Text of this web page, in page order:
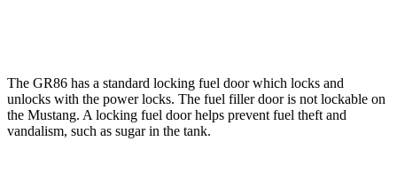
The GR86 has a standard locking fuel door which locks and
unlocks with the power locks. The fuel filler door is not lockable on
the Mustang. A locking fuel door helps prevent fuel theft and
vandalism, such as sugar in the tank.